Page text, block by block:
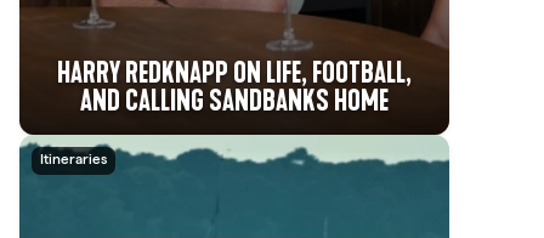
HARRY REDKNAPP ON LIFE, FOOTBALL,
AND CALLING SANDBANKS HOME
Itineraries